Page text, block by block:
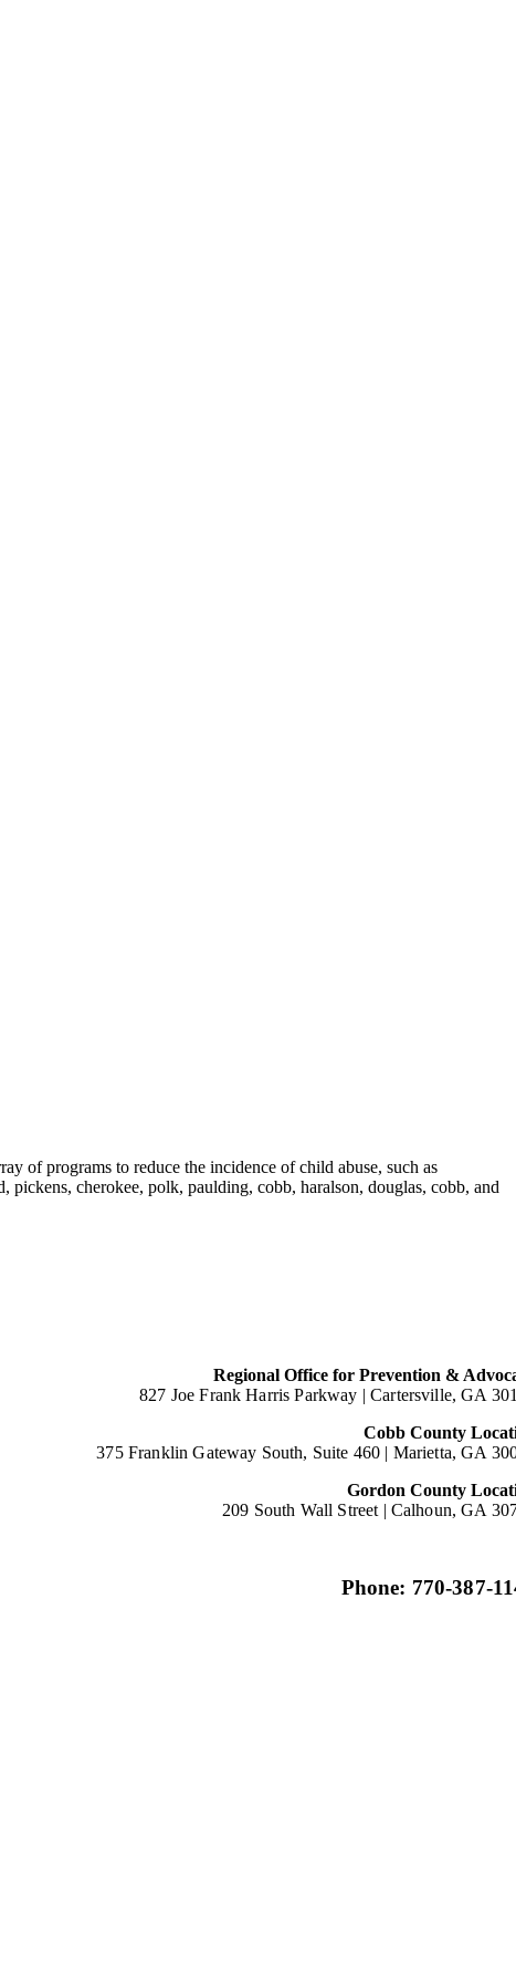
of programs to reduce the incidence of child abuse, such as
cherokee, polk, paulding, cobb, haralson, douglas, cobb, and
Regional Office for Prevention &
827 Joe Frank Harris Parkway |Cartersville, GA
Cobb County
375 Franklin Gateway South, Suite 460 | Marietta, GA
Gordon County
209 South Wall Street | Calhoun, GA
Phone: 770-387-